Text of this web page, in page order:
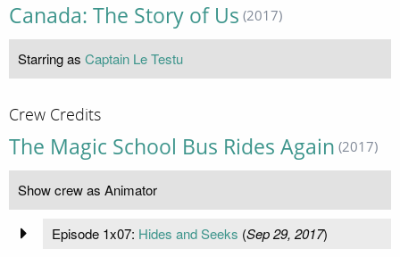
Canada: The Story of Us (2017)
Starring as Captain Le Testu
Crew Credits
The Magic School Bus Rides Again (2017)
Show crew as Animator
Episode 1x07: Hides and Seeks (Sep 29, 2017)